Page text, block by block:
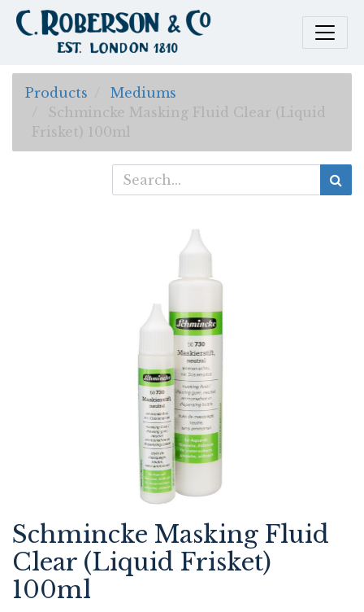
Products
Mediums
Schmincke Masking Fluid Clear (Liquid
Frisket) 100ml
Schmincke Masking Fluid
Clear (Liquid Frisket)
100ml